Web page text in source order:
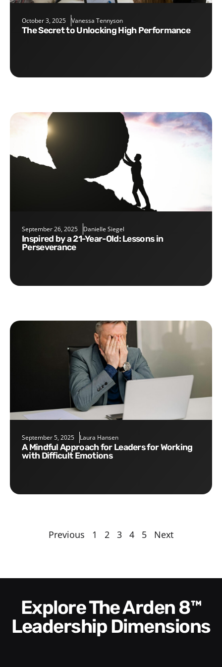
October 3, 2025 Vanessa Tennyson
The Secret to Unlocking High Performance
September 26, 2025 Danielle Siegel
Inspired by a 21-Year-Old: Lessons in
Perseverance
September 5, 2025 Laura Hansen
A Mindful Approach for Leaders for Working
with Difficult Emotions
Previous 1 2 3 4 5 Next
Explore The Arden 8™
Leadership Dimensions